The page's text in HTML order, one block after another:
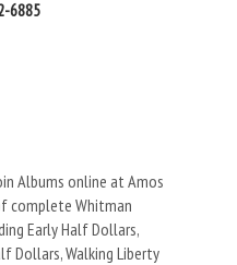
6885
Albums online at Amos
complete Whitman
Early Half Dollars,
Dollars, Walking Liberty